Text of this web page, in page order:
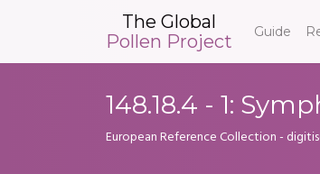
The Global
Pollen Project
Guide
148.18.4 - 1:
European Reference Collection -